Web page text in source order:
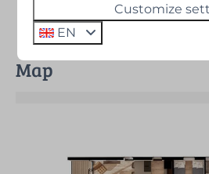
Map
Customize
EN